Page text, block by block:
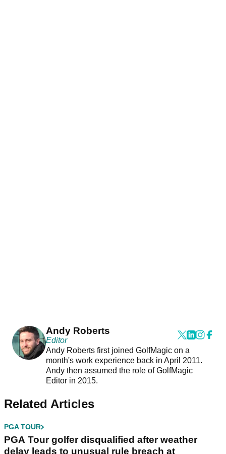
Andy Roberts
Editor
Andy Roberts first joined GolfMagic on a
month's work experience back in April 2011.
Andy then assumed the role of GolfMagic
Editor in 2015.
Related Articles
PGA TOUR
PGA Tour golfer disqualified after weather
delay leads to unusual rule breach at